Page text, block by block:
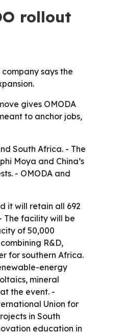
rollout
says the
gives OMODA
to anchor jobs,
South Africa. - The
Moya and China’s
- OMODA and
it will retain all 692
The facility will be
of 50,000
R&D,
for southern Africa.
energy
mineral
the event. -
Union for
in South
education in